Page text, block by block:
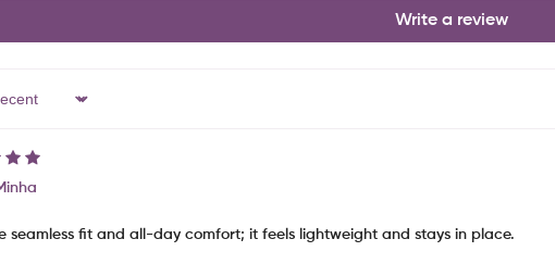
Write a review
seamless fit and all-day comfort; it feels lightweight and stays in place.